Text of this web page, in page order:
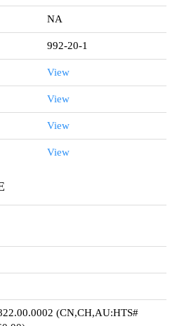
NA
992-20-1
View
View
View
View
(CN,CH,AU:HTS#